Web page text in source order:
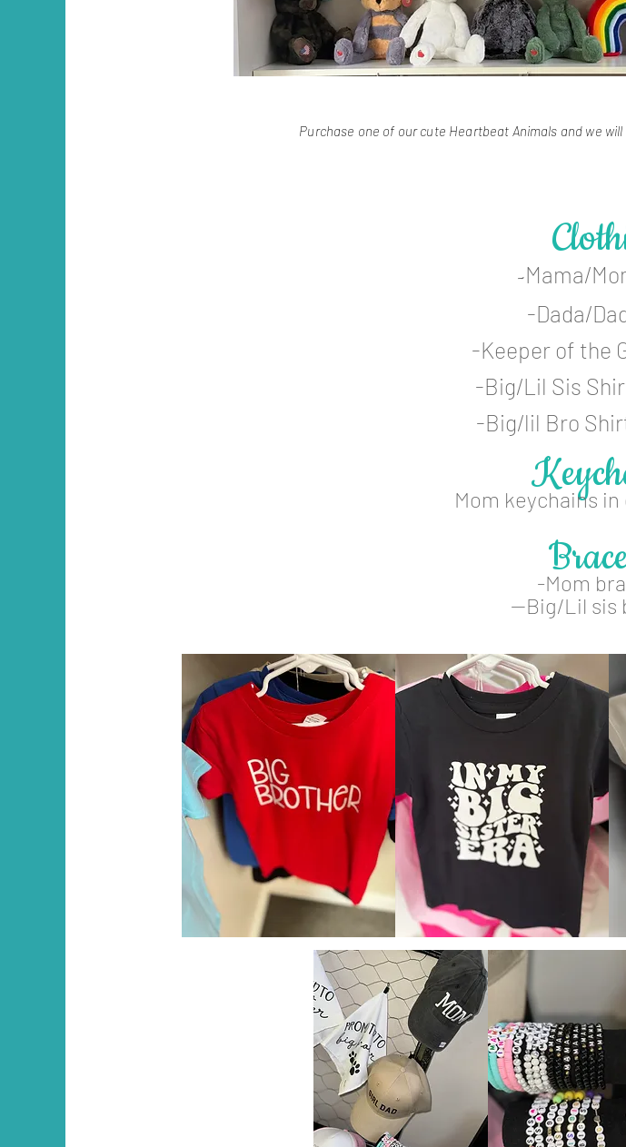
Purchase one of our cute Heartbeat Animals and we
-Mama/
-Dada/
-Keeper of the
-Big/Lil Sis
-Big/lil Bro
Mom keychains
-Mom
--Big/Lil sis